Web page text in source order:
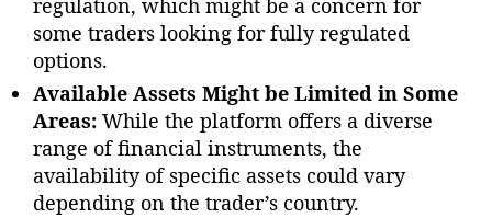
regulation, which might be a concern for
some traders looking for fully regulated
options.
Available Assets Might be Limited in Some
Areas: While the platform offers a diverse
range of financial instruments, the
availability of specific assets could vary
depending on the trader’s country.